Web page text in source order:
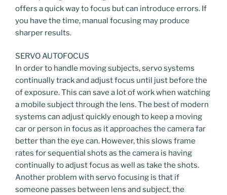
offers a quick way to focus but can introduce errors. If
you have the time, manual focusing may produce
sharper results.
SERVO AUTOFOCUS
In order to handle moving subjects, servo systems
continually track and adjust focus until just before the
of exposure. This can save a lot of work when watching
a mobile subject through the lens. The best of modern
systems can adjust quickly enough to keep a moving
car or person in focus as it approaches the camera far
better than the eye can. However, this slows frame
rates for sequential shots as the camera is having
continually to adjust focus as well as take the shots.
Another problem with servo focusing is that if
someone passes between lens and subject, the